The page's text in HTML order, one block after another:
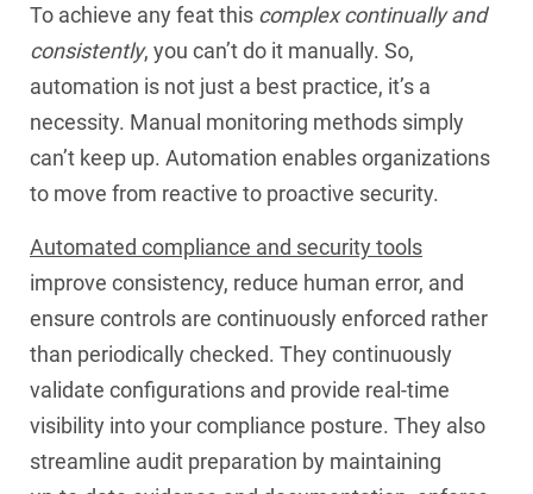
To achieve any feat this complex continually and
consistently, you can’t do it manually. So,
automation is not just a best practice, it’s a
necessity. Manual monitoring methods simply
can’t keep up. Automation enables organizations
to move from reactive to proactive security.
Automated compliance and security tools
improve consistency, reduce human error, and
ensure controls are continuously enforced rather
than periodically checked. They continuously
validate configurations and provide real-time
visibility into your compliance posture. They also
streamline audit preparation by maintaining